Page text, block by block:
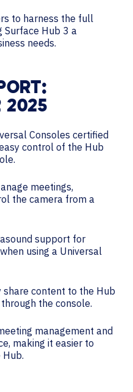
to harness the full
Surface Hub 3 a
needs.
2025
Consoles certified
control of the Hub
meetings,
the camera from a
support for
using a Universal
share content to the Hub
the console.
management and
making it easier to